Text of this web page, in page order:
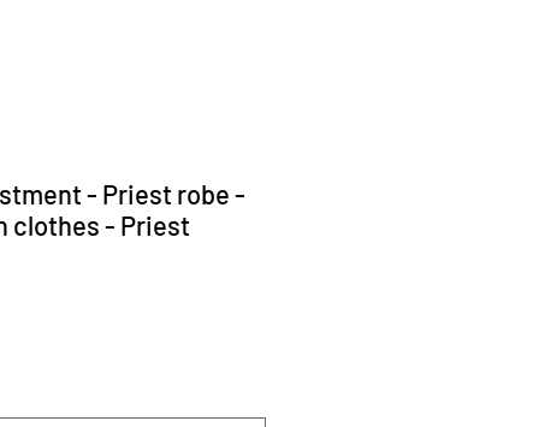
- Priest robe -
clothes - Priest